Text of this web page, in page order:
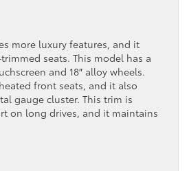
more luxury features, and it
seats. This model has a
and 18″ alloy wheels.
front seats, and it also
gauge cluster. This trim is
on long drives, and it maintains